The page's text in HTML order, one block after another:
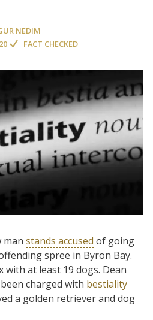
NEDIM
FACT CHECKED
man stands accused of going
spree in Byron Bay.
with at least 19 dogs. Dean
charged with bestiality
a golden retriever and dog